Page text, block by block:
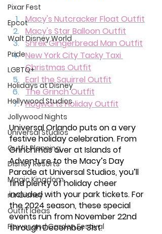
Pixar Fest
Epcot
Walt Disney World
Pride
LGBTQ+
Holidays at Disney
Hollywood Studios
Jollywood Nights
Universal Studios
Outfit Planning
Disney Resorts
Magic Kingdom
runDisney
Outfit Ideas
Flower and Garden Festival
Macy's Nutcracker Float Outfit
Macy's Star Balloon Outfit
Shrek Gingerbread Man Outfit
New York City Tacky Taxi
Christmas Outfit
Earl the Squirrel Outfit
The Grinch Outfit
Hogwarts Holiday Outfit
Universal Orlando puts on a very
festive holiday celebration. From
Grinchmas over at Islands of
Adventure to the Macy’s Day
Parade at Universal Studios, you’ll
find plenty of holiday cheer
included with your park tickets. For
the 2024 season, these special
events run from November 22nd
through December 31st.